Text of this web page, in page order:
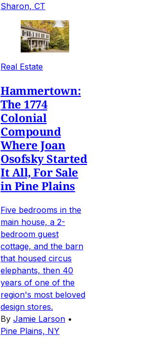
Sharon, CT
Real Estate
Hammertown:
The 1774
Colonial
Compound
Where Joan
Osofsky Started
It All, For Sale
in Pine Plains
Five bedrooms in the
main house, a 2-
bedroom guest
cottage, and the barn
that housed circus
elephants, then 40
years of one of the
region's most beloved
design stores.
By Jamie Larson •
Pine Plains, NY